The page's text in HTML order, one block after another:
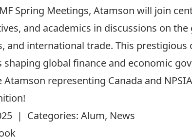
Spring Meetings, Atamson will join
and academics in discussions on
and international trade. This
global finance and economic
Atamson representing Canada and
| Categories: Alum, News